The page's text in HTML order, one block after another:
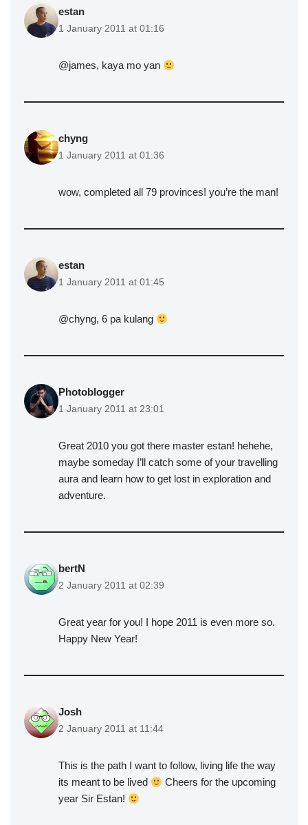
estan
1 January 2011 at 01:16
@james, kaya mo yan
chyng
1 January 2011 at 01:36
wow, completed all 79 provinces! you’re the man!
estan
1 January 2011 at 01:45
@chyng, 6 pa kulang
Photoblogger
1 January 2011 at 23:01
Great 2010 you got there master estan! hehehe,
maybe someday I’ll catch some of your travelling
aura and learn how to get lost in exploration and
adventure.
bertN
2 January 2011 at 02:39
Great year for you! I hope 2011 is even more so.
Happy New Year!
Josh
2 January 2011 at 11:44
This is the path I want to follow, living life the way
its meant to be lived
Cheers for the upcoming
year Sir Estan!